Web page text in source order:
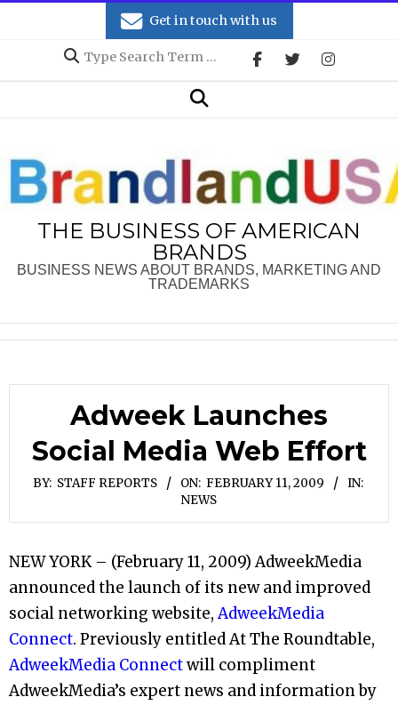
Get in touch with us
Search
Search
THE BUSINESS OF AMERICAN
BRANDS
BUSINESS NEWS ABOUT BRANDS, MARKETING AND
TRADEMARKS
Adweek Launches
Social Media Web Effort
BY: STAFF REPORTS ON: FEBRUARY 11, 2009
IN:
NEWS
NEW YORK – (February 11, 2009) AdweekMedia
announced the launch of its new and improved
social networking website,AdweekMedia
Connect. Previously entitled At The Roundtable,
AdweekMedia Connectwill compliment
AdweekMedia’s expert news and information by